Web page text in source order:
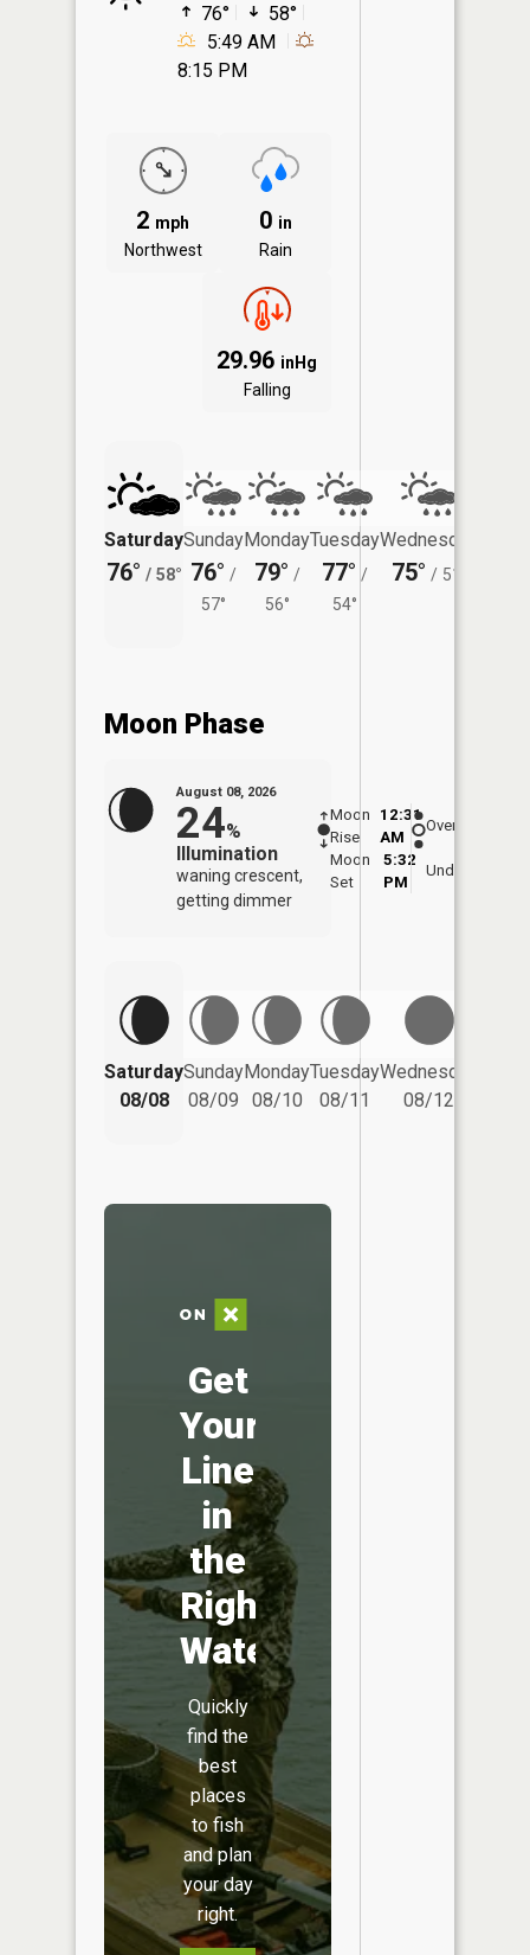
76°
58°
5:49 AM
8:15 PM
2 mph
Northwest
0 in
Rain
29.96 inHg
Falling
Saturday
76° / 58°
Sunday
76° /
57°
Monday
79° /
56°
Tuesday
77° /
54°
Wednesday
75° / 51°
Moon Phase
August 08, 2026
24%
Illumination
waning crescent,
getting dimmer
Moon
Rise
12:31
AM
Moon
Set
5:32
PM
Overhead
Underfoot
Saturday
08/08
Sunday
08/09
Monday
08/10
Tuesday
08/11
Wednesday
08/12
Get
Your
Line
in
the
Right
Water
Quickly
find the
best
places
to fish
and plan
your day
right.